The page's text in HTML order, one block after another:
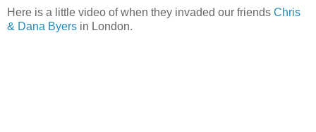
Here is a little video of when they invaded our friends Chris
& Dana Byers in London.